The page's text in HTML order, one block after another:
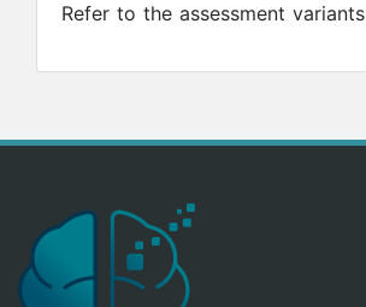
Refer to the assessment variants